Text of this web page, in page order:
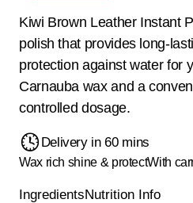
Kiwi Brown Leather Instant
polish that provides long-
protection against water for
Carnauba wax and a
controlled dosage.
Delivery in 60 mins
Wax rich shine & protectWith
IngredientsNutrition Info